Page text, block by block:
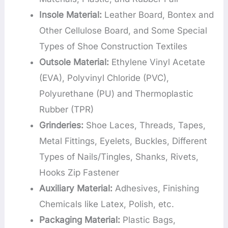
Insole Material: Leather Board, Bontex and
Other Cellulose Board, and Some Special
Types of Shoe Construction Textiles
Outsole Material: Ethylene Vinyl Acetate
(EVA), Polyvinyl Chloride (PVC),
Polyurethane (PU) and Thermoplastic
Rubber (TPR)
Grinderies: Shoe Laces, Threads, Tapes,
Metal Fittings, Eyelets, Buckles, Different
Types of Nails/Tingles, Shanks, Rivets,
Hooks Zip Fastener
Auxiliary Material: Adhesives, Finishing
Chemicals like Latex, Polish, etc.
Packaging Material: Plastic Bags,